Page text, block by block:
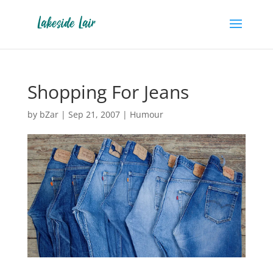
Shopping For Jeans
by bZar| Sep 21, 2007| Humour